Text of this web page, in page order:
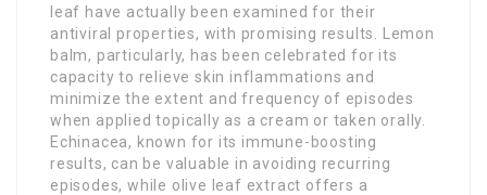
leaf have actually been examined for their
antiviral properties, with promising results. Lemon
balm, particularly, has been celebrated for its
capacity to relieve skin inflammations and
minimize the extent and frequency of episodes
when applied topically as a cream or taken orally.
Echinacea, known for its immune-boosting
results, can be valuable in avoiding recurring
episodes, while olive leaf extract offers a